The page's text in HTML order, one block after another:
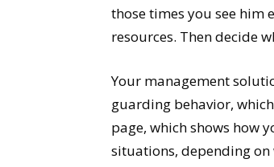
those times you see him
resources. Then decide
Your management
guarding behavior,
page, which shows how
situations, depending